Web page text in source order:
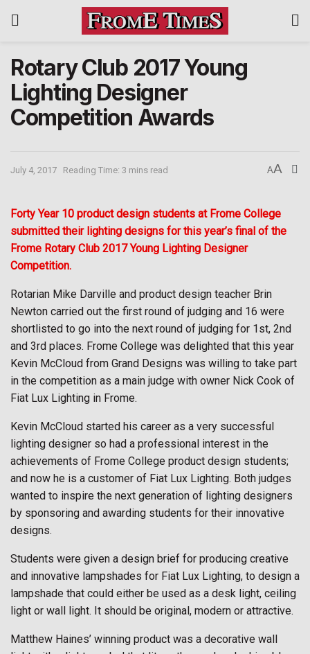
Rotary Club 2017 Young
Lighting Designer
Competition Awards
July 4, 2017 Reading Time: 3 mins read AA
Forty Year 10 product design students at Frome College
submitted their lighting designs for this year’s final of the
Frome Rotary Club 2017 Young Lighting Designer
Competition.
Rotarian Mike Darville and product design teacher Brin
Newton carried out the first round of judging and 16 were
shortlisted to go into the next round of judging for 1st, 2nd
and 3rd places. Frome College was delighted that this year
Kevin McCloud from Grand Designs was willing to take part
in the competition as a main judge with owner Nick Cook of
Fiat Lux Lighting in Frome.
Kevin McCloud started his career as a very successful
lighting designer so had a professional interest in the
achievements of Frome College product design students;
and now he is a customer of Fiat Lux Lighting. Both judges
wanted to inspire the next generation of lighting designers
by sponsoring and awarding students for their innovative
designs.
Students were given a design brief for producing creative
and innovative lampshades for Fiat Lux Lighting, to design a
lampshade that could either be used as a desk light, ceiling
light or wall light. It should be original, modern or attractive.
Matthew Haines’ winning product was a decorative wall